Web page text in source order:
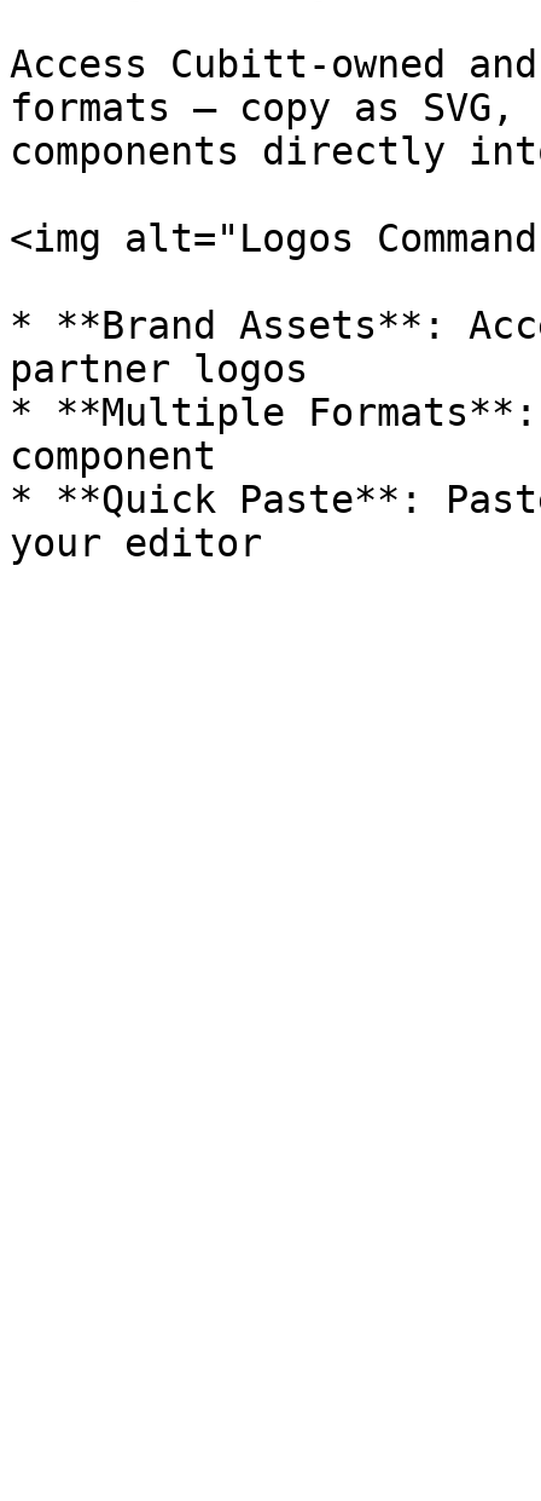
Access Cubitt-owned
formats — copy as SVG,
components directly
<img alt="Logos
* **Brand Assets**:
partner logos
* **Multiple Formats**:
component
* **Quick Paste**: